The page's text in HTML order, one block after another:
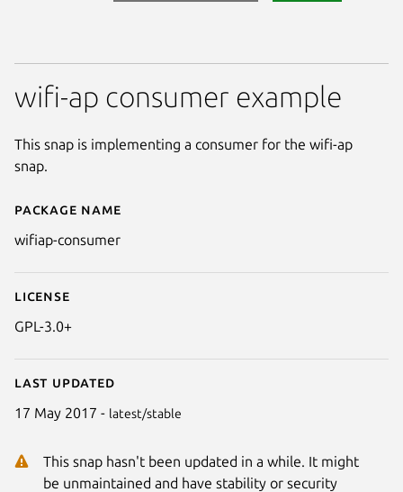
Details for wifiap-consumer
Package name
wifiap-consumer
License
GPL-3.0+
Last updated
17 May 2017 - latest/stable
This snap hasn't been updated in a while. It might
be unmaintained and have stability or security
wifi-ap consumer example
This snap is implementing a consumer for the wifi-ap
snap.